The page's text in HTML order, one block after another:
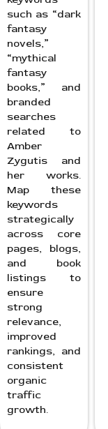
such as “dark
fantasy
novels,”
“mythical
fantasy
books,” and
branded
searches
related to
Amber
Zygutis and
her works.
Map these
keywords
strategically
across core
pages, blogs,
and book
listings to
ensure
strong
relevance,
improved
rankings, and
consistent
organic
traffic
growth.